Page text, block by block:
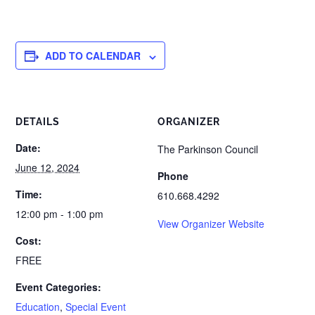
ADD TO CALENDAR
DETAILS
Date:
June 12, 2024
Time:
12:00 pm - 1:00 pm
Cost:
FREE
Event Categories:
Education,Special Event
ORGANIZER
The Parkinson Council
Phone
610.668.4292
View Organizer Website